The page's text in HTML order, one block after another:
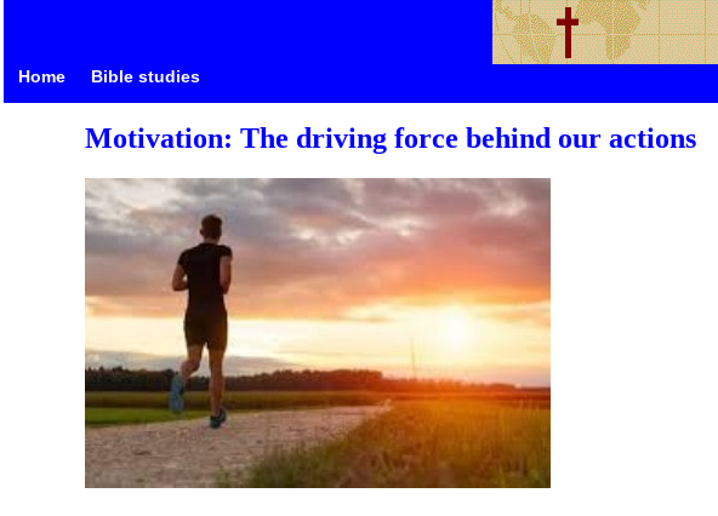
Home Bible studies
Motivation: The driving force behind our actions